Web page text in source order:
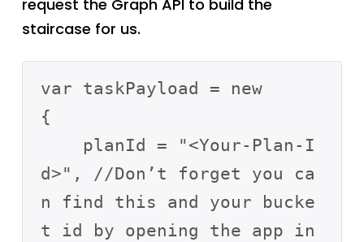
request the Graph API to build the
staircase for us.
var taskPayload = new
{
d>", //Don’t forget you ca
n find this and your bucke
t id by opening the app in